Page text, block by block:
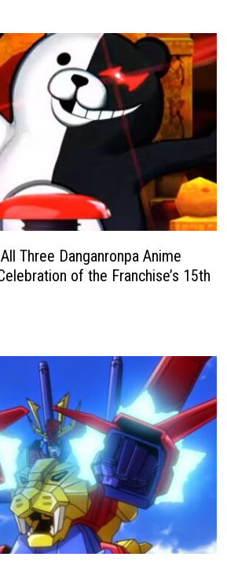
Three Danganronpa Anime
of the Franchise’s 15th